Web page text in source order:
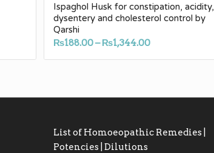
Ispaghol Husk for constipation, acidity,
dysentery and cholesterol control by
Qarshi
₨188.00– ₨1,344.00Price
₨1,344.00
List of Homoeopathic Remedies |
Potencies | Dilutions